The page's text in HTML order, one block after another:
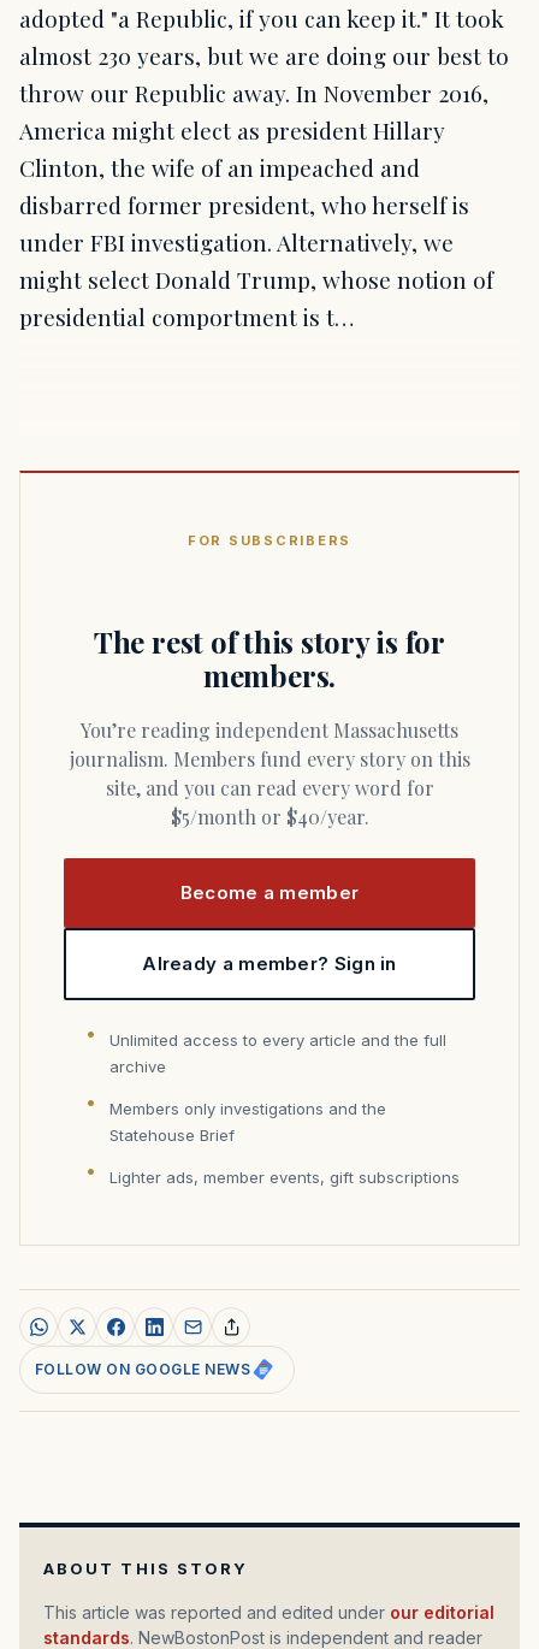
adopted "a Republic, if you can keep it." It took
almost 230 years, but we are doing our best to
throw our Republic away. In November 2016,
America might elect as president Hillary
Clinton, the wife of an impeached and
disbarred former president, who herself is
under FBI investigation. Alternatively, we
might select Donald Trump, whose notion of
presidential comportment is t…
FOR SUBSCRIBERS
The rest of this story is for
members.
You’re reading independent Massachusetts
journalism. Members fund every story on this
site, and you can read every word for
$5/month or $40/year.
Become a member
Already a member? Sign in
Unlimited access to every article and the full
archive
Members only investigations and the
Statehouse Brief
Lighter ads, member events, gift subscriptions
FOLLOW ON GOOGLE NEWS
ABOUT THIS STORY
This article was reported and edited under our editorial
standards. NewBostonPost is independent and reader